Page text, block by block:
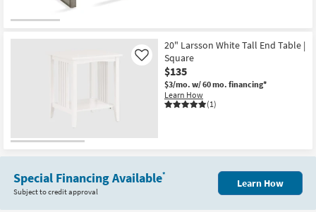
20" Larsson White Tall End Table |
Square
$135
$3/mo. w/ 60 mo. financing*
Learn How
(1)
Like
Special Financing Available*
Subject to credit approval
Learn How